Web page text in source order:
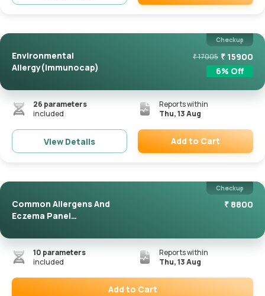
Checkup
Environmental
Allergy(Immunocap)
₹17005 ₹ 15900
6% Off
26 parameters
included
Reports within
Thu, 13 Aug
View Details Add to Cart
Checkup
Common Allergens And
Eczema Panel
₹ 8800
10 parameters
included
Reports within
Thu, 13 Aug
Add to Cart